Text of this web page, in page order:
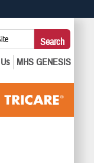
sensitive
Search
This
Site:
Search